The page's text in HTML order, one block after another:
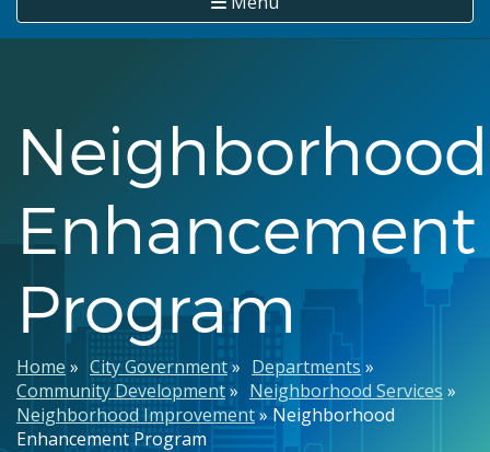
Neighborhood
Enhancement
Program
Breadcrumb
Home City Government
Departments
Community Development
Neighborhood Services
Neighborhood Improvement Neighborhood
Enhancement Program